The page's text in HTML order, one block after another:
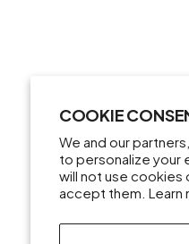
COOKIE
We and our
to personalize your
will not use
accept them. Learn